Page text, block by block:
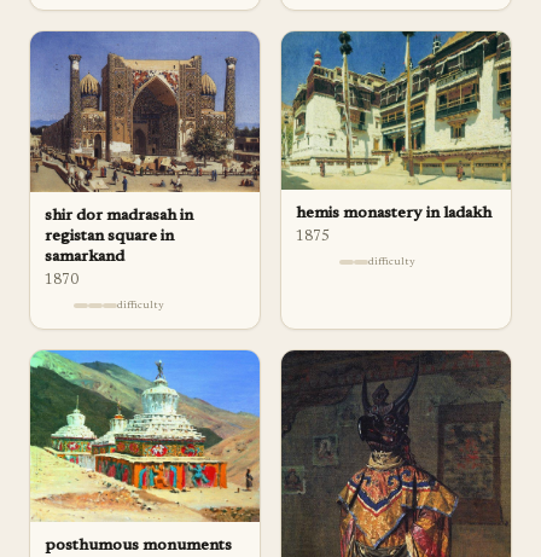
shir dor madrasah in
registan square in
samarkand
1870
difficulty
hemis monastery in ladakh
1875
difficulty
posthumous monuments